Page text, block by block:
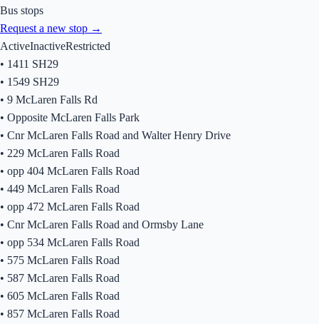
Bus stops
Request a new stop →
ActiveInactiveRestricted
• 1411 SH29
• 1549 SH29
• 9 McLaren Falls Rd
• Opposite McLaren Falls Park
• Cnr McLaren Falls Road and Walter Henry Drive
• 229 McLaren Falls Road
• opp 404 McLaren Falls Road
• 449 McLaren Falls Road
• opp 472 McLaren Falls Road
• Cnr McLaren Falls Road and Ormsby Lane
• opp 534 McLaren Falls Road
• 575 McLaren Falls Road
• 587 McLaren Falls Road
• 605 McLaren Falls Road
• 857 McLaren Falls Road